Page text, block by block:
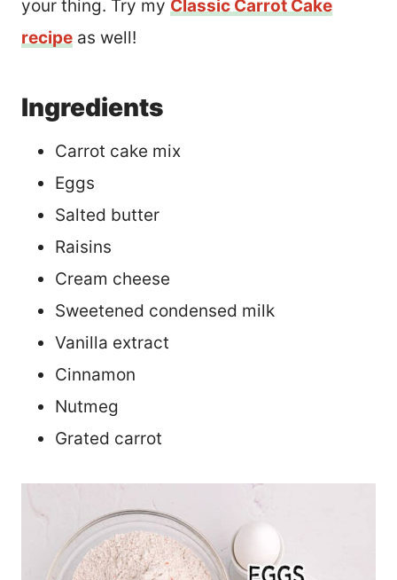
your thing. Try my Classic Carrot Cake
recipe as well!
Ingredients
Carrot cake mix
Eggs
Salted butter
Raisins
Cream cheese
Sweetened condensed milk
Vanilla extract
Cinnamon
Nutmeg
Grated carrot